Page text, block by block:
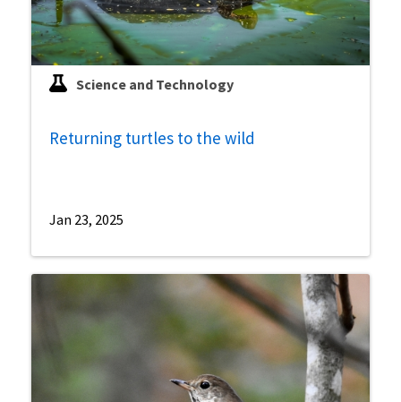
Science and Technology
Returning turtles to the wild
Jan 23, 2025